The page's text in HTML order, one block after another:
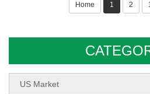
Home 1 2
US Market